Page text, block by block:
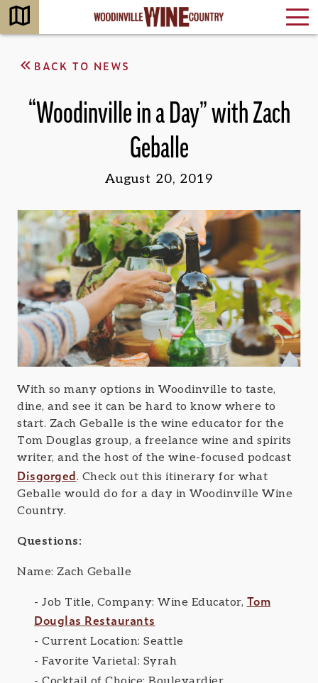
BACK TO NEWS
“Woodinville in a Day” with Zach
Geballe
August 20, 2019
With so many options in Woodinville to taste,
dine, and see it can be hard to know where to
start. Zach Geballe is the wine educator for the
Tom Douglas group, a freelance wine and spirits
writer, and the host of the wine-focused podcast
Disgorged. Check out this itinerary for what
Geballe would do for a day in Woodinville Wine
Country.
Questions:
Name: Zach Geballe
Job Title, Company: Wine Educator, Tom
Douglas Restaurants
Current Location: Seattle
Favorite Varietal: Syrah